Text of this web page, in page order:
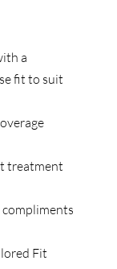
a
fit to suit
treatment
compliments
Fit